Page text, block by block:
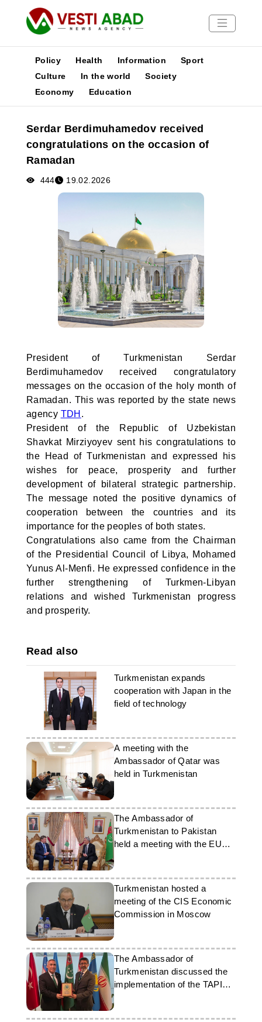
News
Media
Poster
Policy Health Information
Sport
Culture
In the world
Society
Economy
Education
Serdar Berdimuhamedov received
congratulations on the occasion of
Ramadan
444 19.02.2026
President of Turkmenistan Serdar
Berdimuhamedov received congratulatory
messages on the occasion of the holy month of
Ramadan. This was reported by the state news
agency TDH .
President of the Republic of Uzbekistan
Shavkat Mirziyoyev sent his congratulations to
the Head of Turkmenistan and expressed his
wishes for peace, prosperity and further
development of bilateral strategic partnership.
The message noted the positive dynamics of
cooperation between the countries and its
importance for the peoples of both states.
Congratulations also came from the Chairman
of the Presidential Council of Libya, Mohamed
Yunus Al-Menfi. He expressed confidence in the
further strengthening of Turkmen-Libyan
relations and wished Turkmenistan progress
and prosperity.
Read also
Turkmenistan expands
cooperation with Japan in the
field of technology
A meeting with the
Ambassador of Qatar was
held in Turkmenistan
The Ambassador of
Turkmenistan to Pakistan
held a meeting with the EU
Turkmenistan hosted a
meeting of the CIS Economic
Commission in Moscow
The Ambassador of
Turkmenistan discussed the
implementation of the TAPI
and TAP projects at the MFA
of Pakistan